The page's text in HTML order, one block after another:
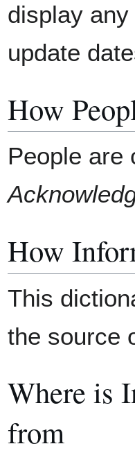
display
update
How
People are
How
This
the source
Where is
from